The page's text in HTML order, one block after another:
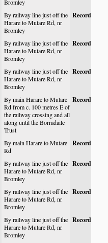
Bromley
By railway line just off the
Harare to Mutare Rd, nr
Bromley
Record
By railway line just off the
Harare to Mutare Rd, nr
Bromley
Record
By railway line just off the
Harare to Mutare Rd, nr
Bromley
Record
By main Harare to Mutare
Rd from c. 100 metres E of
the railway crossing and all
along until the Borradaile
Trust
Record
By main Harare to Mutare
Rd
Record
By railway line just off the
Harare to Mutare Rd, nr
Bromley
Record
By railway line just off the
Harare to Mutare Rd, nr
Bromley
Record
By railway line just off the
Harare to Mutare Rd, nr
Bromley
Record